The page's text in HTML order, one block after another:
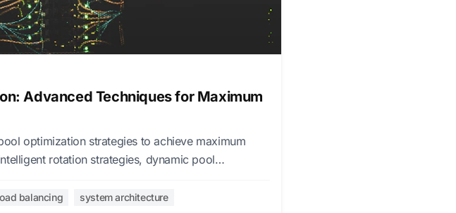
Advanced Techniques for Maximum
optimization strategies to achieve maximum
rotation strategies, dynamic pool
balancing system architecture